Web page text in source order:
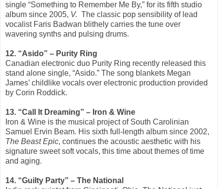
single “Something to Remember Me By,” for its fifth studio
album since 2005, V. The classic pop sensibility of lead
vocalist Faris Badwan blithely carries the tune over
wavering synths and pulsing drums.
12. “Asido” – Purity Ring
Canadian electronic duo Purity Ring recently released this
stand alone single, “Asido.” The song blankets Megan
James’ childlike vocals over electronic production provided
by Corin Roddick.
13. “Call It Dreaming” – Iron & Wine
Iron & Wine is the musical project of South Carolinian
Samuel Ervin Beam. His sixth full-length album since 2002,
The Beast Epic, continues the acoustic aesthetic with his
signature sweet soft vocals, this time about themes of time
and aging.
14. “Guilty Party” – The National